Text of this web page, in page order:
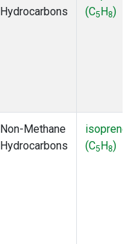
Hydrocarbons
(C5H8)
Non-Methane
Hydrocarbons
isoprene
(C5H8)